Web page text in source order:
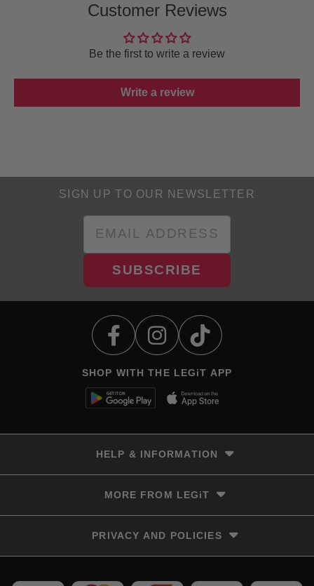
Customer Reviews
Be the first to write a review
Write a review
SIGN UP TO OUR NEWSLETTER
SUBSCRIBE
SHOP WITH THE LEGiT APP
HELP & INFORMATION
MORE FROM LEGiT
PRIVACY AND POLICIES